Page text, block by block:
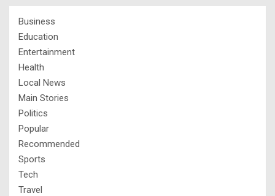
Business
Education
Entertainment
Health
Local News
Main Stories
Politics
Popular
Recommended
Sports
Tech
Travel